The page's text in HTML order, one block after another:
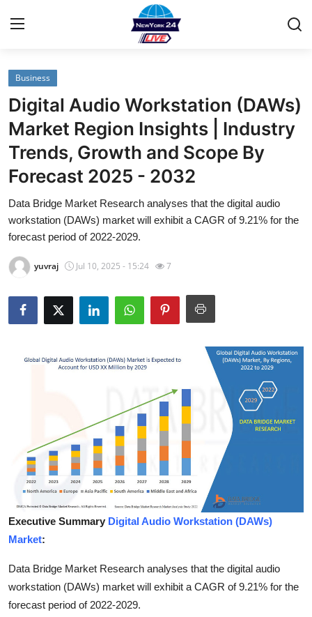
Home
Contact
Privacy Policy
News Network
Submit Press Release
Guest Posting
Top 10
Support Number
Tech
Crypto
Education
Business
Business
Digital Audio Workstation (DAWs)
Market Region Insights | Industry
Trends, Growth and Scope By
Forecast 2025 - 2032
Data Bridge Market Research analyses that the digital audio
workstation (DAWs) market will exhibit a CAGR of 9.21% for the
forecast period of 2022-2029.
yuvraj Jul 10, 2025 - 15:24 7
Executive Summary Digital Audio Workstation (DAWs)
Market:
Data Bridge Market Research analyses that the digital audio
workstation (DAWs) market will exhibit a CAGR of 9.21% for the
forecast period of 2022-2029.